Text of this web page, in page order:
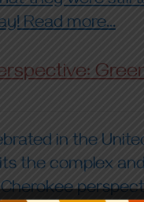
Read more...
in the
the complex